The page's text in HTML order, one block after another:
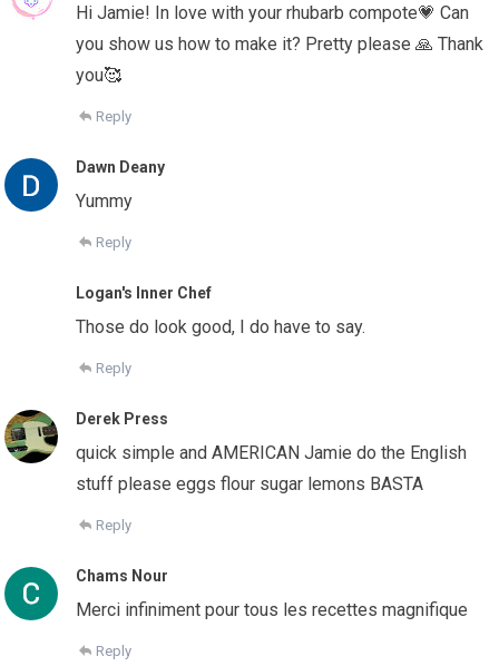
Hi Jamie! In love with your rhubarb compote💗 Can
you show us how to make it? Pretty please 🙏 Thank
you🥰
Reply
Dawn Deany
Yummy
Reply
Logan's Inner Chef
Those do look good, I do have to say.
Reply
Derek Press
quick simple and AMERICAN Jamie do the English
stuff please eggs flour sugar lemons BASTA
Reply
Chams Nour
Merci infiniment pour tous les recettes magnifique
Reply